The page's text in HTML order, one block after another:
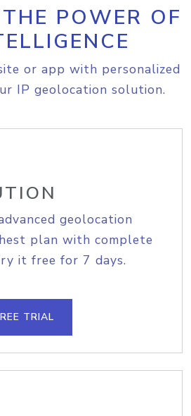
POWER OF
or app with personalized
IP geolocation solution.
geolocation
plan with complete
it free for 7 days.
TRIAL